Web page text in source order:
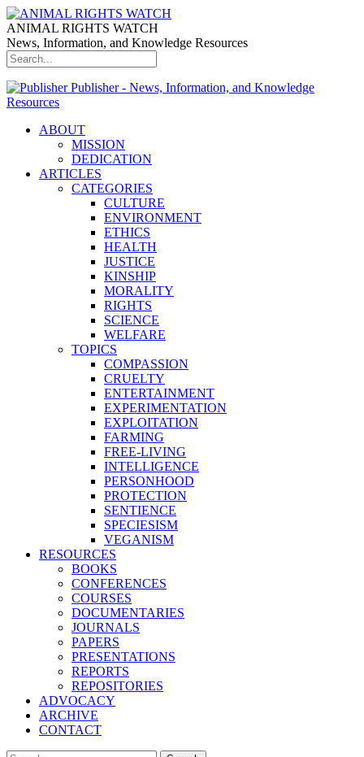
ANIMAL RIGHTS WATCH
News, Information, and Knowledge Resources
Publisher - News, Information, and Knowledge
Resources
ABOUT
MISSION
DEDICATION
ARTICLES
CATEGORIES
CULTURE
ENVIRONMENT
ETHICS
HEALTH
JUSTICE
KINSHIP
MORALITY
RIGHTS
SCIENCE
WELFARE
TOPICS
COMPASSION
CRUELTY
ENTERTAINMENT
EXPERIMENTATION
EXPLOITATION
FARMING
FREE-LIVING
INTELLIGENCE
PERSONHOOD
PROTECTION
SENTIENCE
SPECIESISM
VEGANISM
RESOURCES
BOOKS
CONFERENCES
COURSES
DOCUMENTARIES
JOURNALS
PAPERS
PRESENTATIONS
REPORTS
REPOSITORIES
ADVOCACY
ARCHIVE
CONTACT